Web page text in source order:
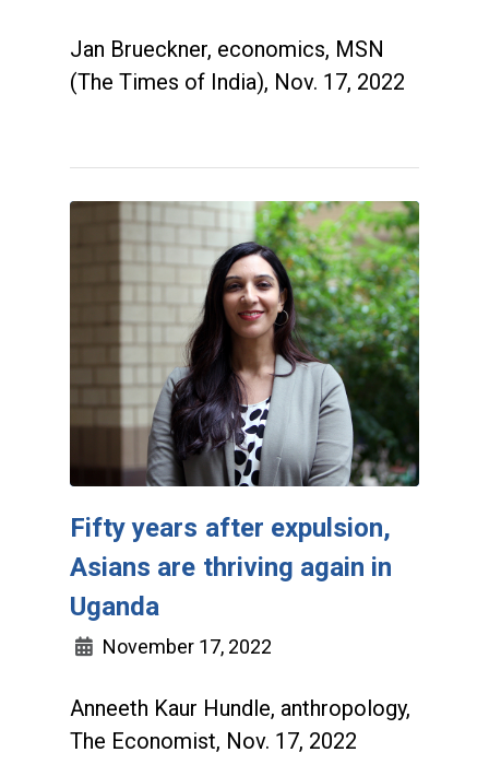
Jan Brueckner, economics, MSN
(The Times of India), Nov. 17, 2022
Fifty years after expulsion,
Asians are thriving again in
Uganda
November 17, 2022
Anneeth Kaur Hundle, anthropology,
The Economist, Nov. 17, 2022